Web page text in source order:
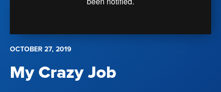
OCTOBER 27, 2019
My Crazy Job